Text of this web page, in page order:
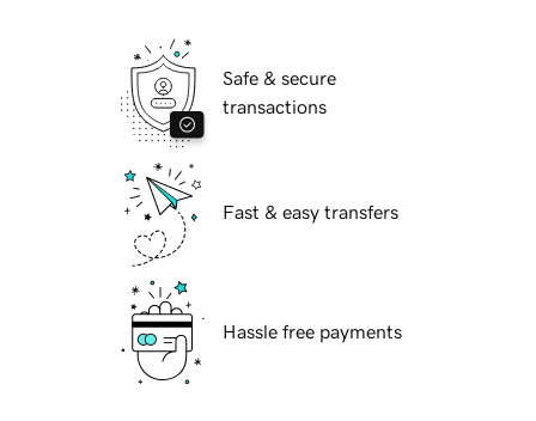
Safe & secure
transactions
Fast & easy transfers
Hassle free payments